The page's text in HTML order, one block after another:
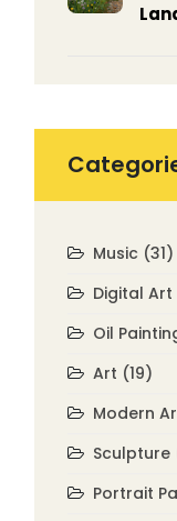
Music (31)
Digital Art
Oil
Art (19)
Modern
Sculpture
Portrait